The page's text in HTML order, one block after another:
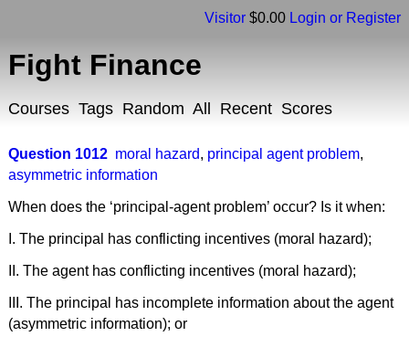
Visitor $0.00 Login or Register
Fight Finance
Courses Tags Random All Recent Scores
Question 1012 moral hazard, principal agent problem,
asymmetric information
When does the ‘principal-agent problem’ occur? Is it when:
I. The principal has conflicting incentives (moral hazard);
II. The agent has conflicting incentives (moral hazard);
III. The principal has incomplete information about the agent
(asymmetric information); or